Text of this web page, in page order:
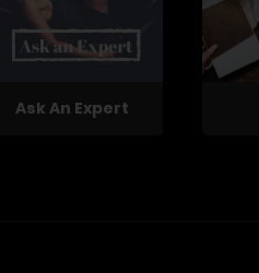
Ask An Expert